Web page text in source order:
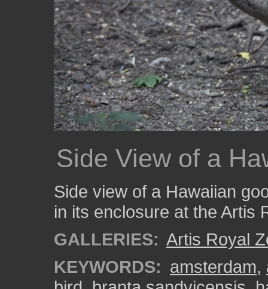
Side View of a
Side view of a Hawaiian
in its enclosure at the Artis
GALLERIES: Artis Royal
KEYWORDS: amsterdam,